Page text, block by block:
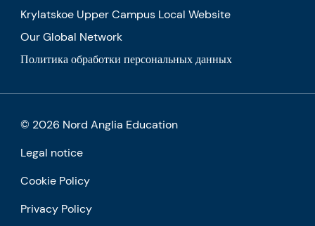
Krylatskoe Upper Campus Local Website
Our Global Network
Политика обработки персональных данных
© 2026 Nord Anglia Education
Legal notice
Cookie Policy
Privacy Policy